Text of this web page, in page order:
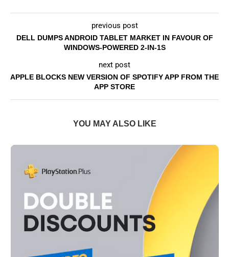
previous post
DELL DUMPS ANDROID TABLET MARKET IN FAVOUR OF
WINDOWS-POWERED 2-IN-1S
next post
APPLE BLOCKS NEW VERSION OF SPOTIFY APP FROM THE
APP STORE
YOU MAY ALSO LIKE